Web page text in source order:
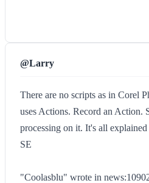
@Larry
There are no scripts as in Corel
uses Actions. Record an Action.
processing on it. It's all
SE
"Coolasblu" wrote in